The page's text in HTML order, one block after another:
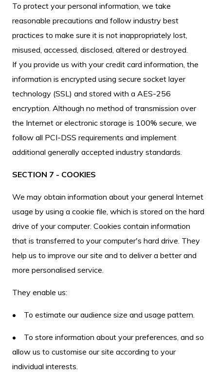
To protect your personal information, we take
reasonable precautions and follow industry best
practices to make sure it is not inappropriately lost,
misused, accessed, disclosed, altered or destroyed.
If you provide us with your credit card information, the
information is encrypted using secure socket layer
technology (SSL) and stored with a AES-256
encryption. Although no method of transmission over
the Internet or electronic storage is 100% secure, we
follow all PCI-DSS requirements and implement
additional generally accepted industry standards.
SECTION 7 - COOKIES
We may obtain information about your general Internet
usage by using a cookie file, which is stored on the hard
drive of your computer. Cookies contain information
that is transferred to your computer's hard drive. They
help us to improve our site and to deliver a better and
more personalised service.
They enable us:
• To estimate our audience size and usage pattern.
• To store information about your preferences, and so
allow us to customise our site according to your
individual interests.